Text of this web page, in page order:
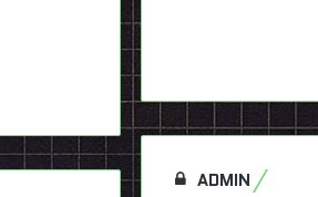
ADMIN